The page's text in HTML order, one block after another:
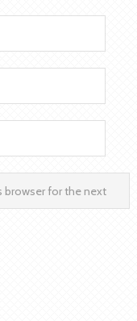
browser for the next